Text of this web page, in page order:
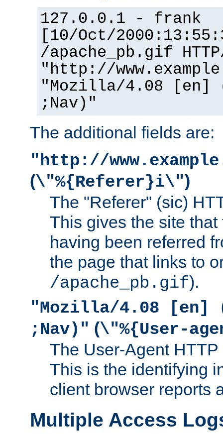
127.0.0.1 - frank
[10/Oct/
/apache_pb.gif
"http://
"Mozilla/4.08 [en]
;Nav)"
The additional fields are:
"http://
(\"%{Referer}i\")
The "Referer" (sic)
This gives the site
having been referred
the page that links to
/apache_pb.gif).
"Mozilla/4.08 [en]
;Nav)" (\"%{User-
The User-Agent
This is the identifying
client browser reports
Multiple Access